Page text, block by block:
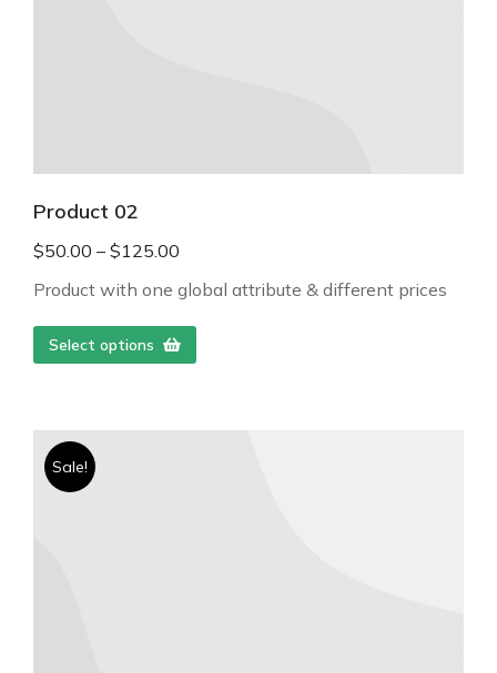
Product 02
$50.00 – $125.00
Product with one global attribute & different prices
Select options
Sale!